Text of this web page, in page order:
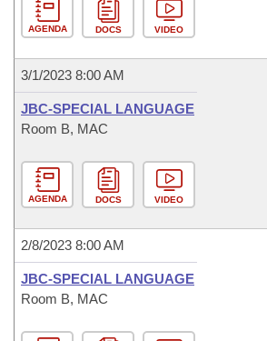
AGENDA DOCS VIDEO
3/1/2023 8:00 AM
JBC-SPECIAL LANGUAGE
Room B, MAC
AGENDA DOCS VIDEO
2/8/2023 8:00 AM
JBC-SPECIAL LANGUAGE
Room B, MAC